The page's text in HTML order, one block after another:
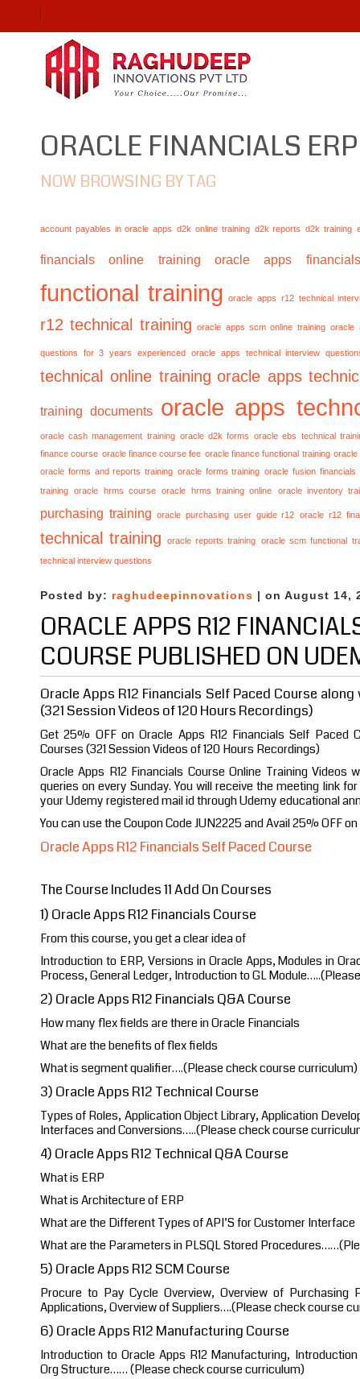
ORACLE FINANCIALS ERP
NOW BROWSING BY TAG
account payables in oracle apps d2k online training d2k reports d2k training
financials online training oracle apps
functional training oracle apps r12 technical
r12 technical training oracle apps scm online training oracle
questions for 3 years experienced oracle apps technical interview
technical online training oracle apps
training documents oracle apps
oracle cash management training oracle d2k forms
oracle ebs technical
finance course oracle finance course fee oracle finance functional training oracle
oracle forms and reports training oracle forms training oracle fusion financials
training
oracle hrms course oracle hrms training online oracle inventory
purchasing training oracle purchasing user guide r12 oracle r12
technical training oracle reports training oracle scm functional
technical interview questions
Posted by: raghudeepinnovations | on August 14,
ORACLE APPS R12
COURSE PUBLISHED ON
Oracle Apps R12 Financials Self Paced Course
(321 Session Videos of 120 Hours Recordings)
Get 25% OFF on Oracle Apps R12 Financials Self Paced
Courses (321 Session Videos of 120 Hours Recordings)
Oracle Apps R12 Financials Course Online Training
queries on every Sunday. You will receive the meeting link
your Udemy registered mail id through Udemy educational
You can use the Coupon Code JUN2225 and Avail 25% OFF
Oracle Apps R12 Financials Self Paced Course
The Course Includes 11 Add On Courses
1) Oracle Apps R12 Financials Course
From this course, you get a clear idea of
Introduction to ERP, Versions in Oracle Apps, Modules in
Process, General Ledger, Introduction to GL
2) Oracle Apps R12 Financials Q&A Course
How many flex fields are there in Oracle Financials
What are the benefits of flex fields
What is segment qualifier….(Please check course curriculum)
3) Oracle Apps R12 Technical Course
Types of Roles, Application Object Library, Application
Interfaces and Conversions…..(Please check course
4) Oracle Apps R12 Technical Q&A Course
What is ERP
What is Architecture of ERP
What are the Different Types of API’S for Customer Interface
What are the Parameters in PLSQL Stored
5) Oracle Apps R12 SCM Course
Procure to Pay Cycle Overview, Overview of Purchasing
Applications, Overview of Suppliers….(Please check course
6) Oracle Apps R12 Manufacturing Course
Introduction to Oracle Apps R12 Manufacturing,
Org Structure…… (Please check course curriculum)